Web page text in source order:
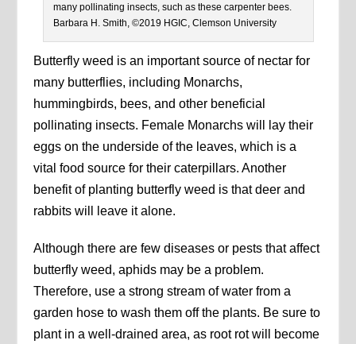
many pollinating insects, such as these carpenter bees.
Barbara H. Smith, ©2019 HGIC, Clemson University
Butterfly weed is an important source of nectar for
many butterflies, including Monarchs,
hummingbirds, bees, and other beneficial
pollinating insects. Female Monarchs will lay their
eggs on the underside of the leaves, which is a
vital food source for their caterpillars. Another
benefit of planting butterfly weed is that deer and
rabbits will leave it alone.
Although there are few diseases or pests that affect
butterfly weed, aphids may be a problem.
Therefore, use a strong stream of water from a
garden hose to wash them off the plants. Be sure to
plant in a well-drained area, as root rot will become